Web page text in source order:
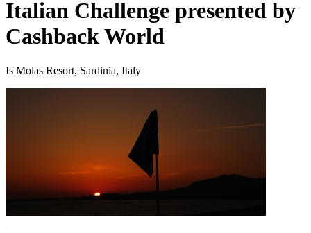
Italian Challenge presented by
Cashback World
Is Molas Resort, Sardinia, Italy